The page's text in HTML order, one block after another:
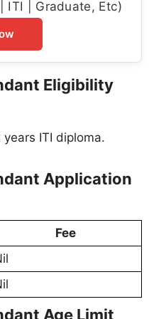
ITI | Graduate, Etc)
Eligibility
ITI diploma.
Application
Fee
Age Limit